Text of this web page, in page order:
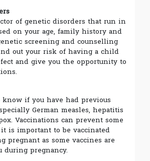
of genetic disorders that run in
on your age, family history and
screening and counselling
out your risk of having a child
and give you the opportunity to
if you have had previous
German measles, hepatitis
Vaccinations can prevent some
is important to be vaccinated
pregnant as some vaccines are
during pregnancy.